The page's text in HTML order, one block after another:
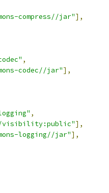
compress//jar"],
,
codec//jar"],
,
],
logging//jar"],